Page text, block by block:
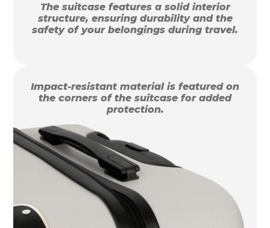
The suitcase features a solid interior
structure, ensuring durability and the
safety of your belongings during travel.
Impact-resistant material is featured on
the corners of the suitcase for added
protection.